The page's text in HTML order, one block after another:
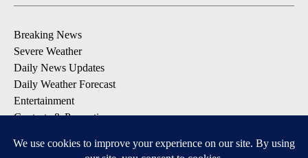
Breaking News
Severe Weather
Daily News Updates
Daily Weather Forecast
Entertainment
Contests & Promotions
DOWNLOAD OUR APPS